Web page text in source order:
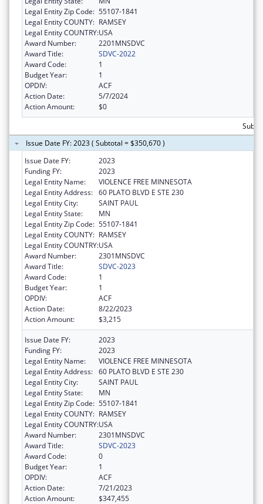
Legal Entity Zip Code: 55107-1841
Legal Entity COUNTY: RAMSEY
Legal Entity COUNTRY:USA
Award Number:
2201MNSDVC
Award Title:
SDVC-2022
Award Code:
1
Budget Year:
1
OPDIV:
ACF
Action Date:
5/7/2024
Action Amount:
$0
Issue Date FY: 2023 ( Subtotal = $350,670 )
Issue Date FY:
2023
Funding FY:
2023
Legal Entity Name:
VIOLENCE FREE MINNESOTA
Legal Entity Address: 60 PLATO BLVD E STE 230
Legal Entity City:
SAINT PAUL
Legal Entity State:
MN
Legal Entity Zip Code: 55107-1841
Legal Entity COUNTY: RAMSEY
Legal Entity COUNTRY:USA
Award Number:
2301MNSDVC
Award Title:
SDVC-2023
Award Code:
1
Budget Year:
1
OPDIV:
ACF
Action Date:
8/22/2023
Action Amount:
$3,215
Issue Date FY:
2023
Funding FY:
2023
Legal Entity Name:
VIOLENCE FREE MINNESOTA
Legal Entity Address: 60 PLATO BLVD E STE 230
Legal Entity City:
SAINT PAUL
Legal Entity State:
MN
Legal Entity Zip Code: 55107-1841
Legal Entity COUNTY: RAMSEY
Legal Entity COUNTRY:USA
Award Number:
2301MNSDVC
Award Title:
SDVC-2023
Award Code:
0
Budget Year:
1
OPDIV:
ACF
Action Date:
7/21/2023
Action Amount:
$347,455